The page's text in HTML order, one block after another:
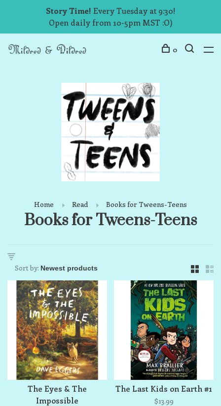
Story Time! Every Tuesday at 9:30!
Open daily from 10-5pm MST :O)
0
Home Read Books for Tweens-Teens
Books for Tweens-Teens
Sort by:
The Eyes & The
Impossible
The Last Kids on Earth #1
$13.99